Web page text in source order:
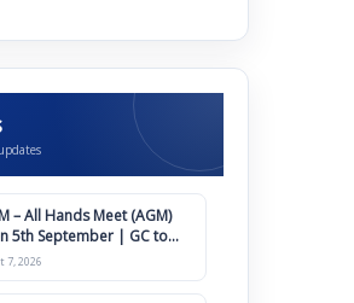
– All Hands Meet (AGM)
September | GC to
Agendas on 9th August
7, 2026